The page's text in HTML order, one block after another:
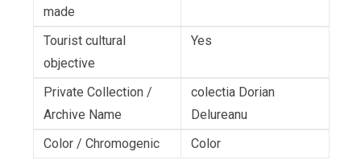
made
Tourist cultural
objective
Yes
Private Collection /
Archive Name
colectia Dorian
Delureanu
Color / Chromogenic
Color